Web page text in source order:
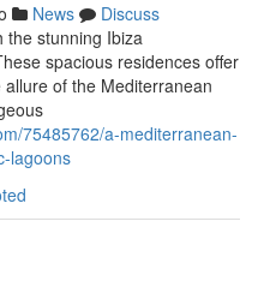
News
Discuss
the stunning Ibiza
spacious residences offer
of the Mediterranean
75485762/a-mediterranean-
lagoons